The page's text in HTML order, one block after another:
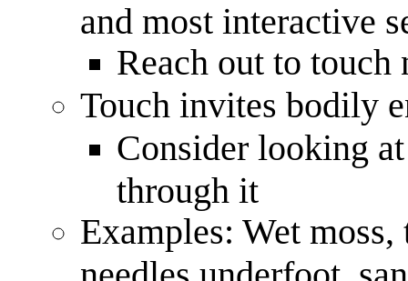
and most interactive
Reach out to touch
Touch invites bodily
Consider looking
through it
Examples: Wet